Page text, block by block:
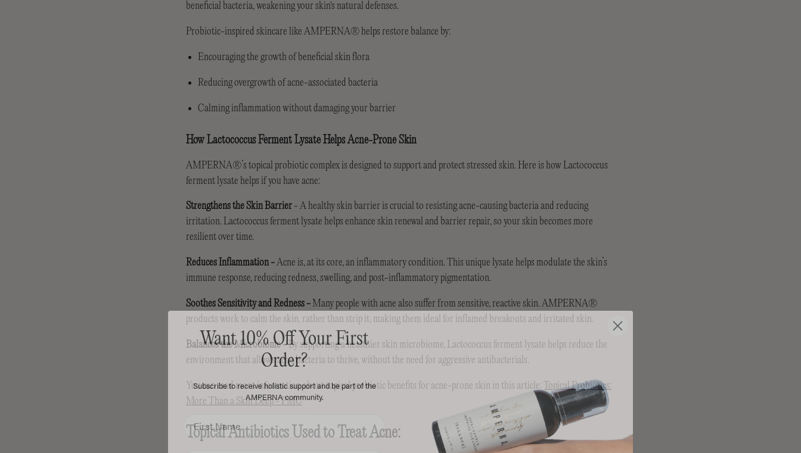
beneficial bacteria, weakening your skin's natural defenses.
Probiotic-inspired skincare like AMPERNA® helps restore balance by:
Encouraging the growth of beneficial skin flora
Reducing overgrowth of acne-associated bacteria
Calming inflammation without damaging your barrier
How Lactococcus Ferment Lysate Helps Acne-Prone Skin
AMPERNA®’s topical probiotic complex is designed to support and protect stressed skin. Here is how Lactococcus
ferment lysate helps if you have acne:
Strengthens the Skin Barrier - A healthy skin barrier is crucial to resisting acne-causing bacteria and reducing
irritation. Lactococcus ferment lysate helps enhance skin renewal and barrier repair, so your skin becomes more
resilient over time.
Reduces Inflammation -Acne is, at its core, an inflammatory condition. This unique lysate helps modulate the skin’s
immune response, reducing redness, swelling, and post-inflammatory pigmentation.
Soothes Sensitivity and Redness -Many people with acne also suffer from sensitive, reactive skin. AMPERNA®
products work to calm the skin, rather than strip it, making them ideal for inflamed breakouts and irritated skin.
Balances the Microbiome -By supporting a healthier skin microbiome, Lactococcus ferment lysate helps reduce the
environment that allows acne bacteria to thrive, without the need for aggressive antibacterials.
You can read more information about topical probiotic benefits for acne-prone skin in this article:
Topical Probiotics:
More Than a Skin Deep - PMC
Topical Antibiotics Used to Treat Acne:
Want 10% Off Your First
Order?
AMPERNA community.
First Name
Email